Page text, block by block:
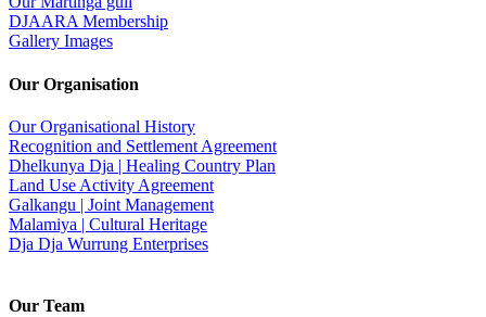
DJAARA Membership
Gallery Images
Our Organisation
Our Organisational History
Recognition and Settlement Agreement
Dhelkunya Dja | Healing Country Plan
Land Use Activity Agreement
Galkangu | Joint Management
Malamiya | Cultural Heritage
Dja Dja Wurrung Enterprises
Our Team